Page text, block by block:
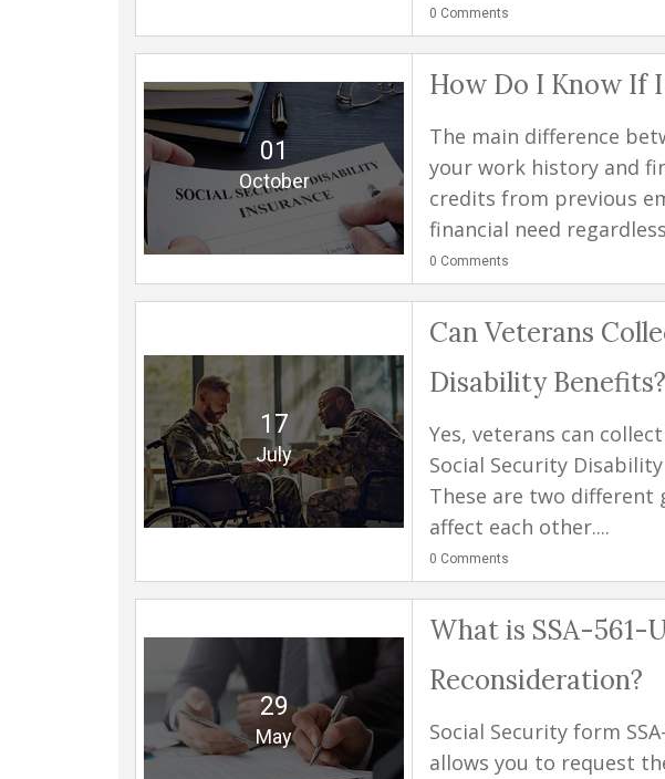
0 Comments
01
October
How Do I Know If I
The main difference
your work history and
credits from previous
financial need
0 Comments
17
July
Can Veterans
Disability Benefits?
Yes, veterans can
Social Security
These are two
affect each other....
0 Comments
29
May
What is SSA-561-
Reconsideration?
Social Security form
allows you to request